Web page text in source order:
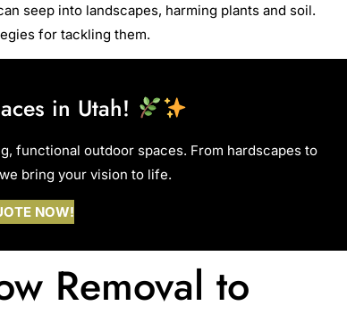
seep into landscapes, harming plants and soil.
for tackling them.
in Utah!
functional outdoor spaces. From hardscapes to
bring your vision to life.
NOW!
Removal to